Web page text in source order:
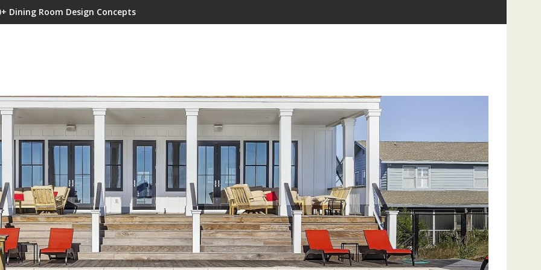
Dining Room Design Concepts